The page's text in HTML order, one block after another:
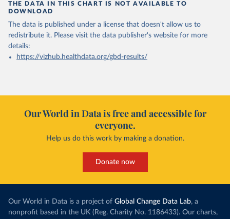
THE DATA IN THIS CHART IS NOT AVAILABLE TO
DOWNLOAD
The data is published under a license that doesn't allow us to
redistribute it. Please visit the data publisher's website for more
details:
https://vizhub.healthdata.org/gbd-results/
Our World in Data is free and accessible for
everyone.
Help us do this work by making a donation.
Donate now
Our World in Data is a project of Global Change Data Lab, a
nonprofit based in the UK (Reg. Charity No. 1186433). Our charts,